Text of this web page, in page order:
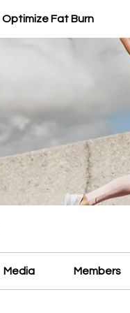
Optimize Fat Burn
Media Members